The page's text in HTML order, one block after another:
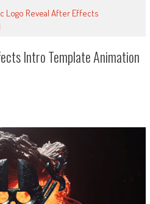
Logo Reveal After Effects
Intro Template Animation